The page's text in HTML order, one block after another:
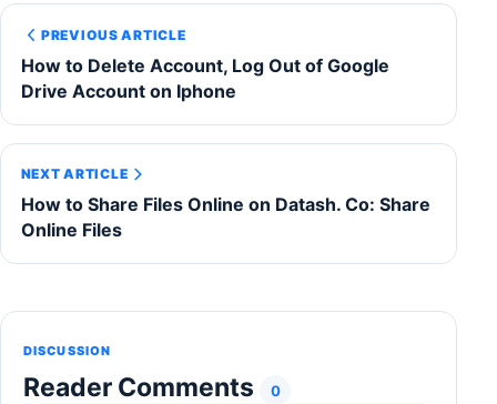
PREVIOUS ARTICLE
How to Delete Account, Log Out of Google
Drive Account on Iphone
NEXT ARTICLE
How to Share Files Online on Datash. Co: Share
Online Files
DISCUSSION
Reader Comments 0